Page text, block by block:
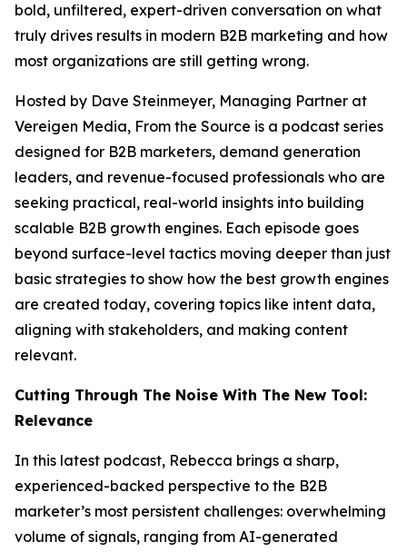
bold, unfiltered, expert-driven conversation on what
truly drives results in modern B2B marketing and how
most organizations are still getting wrong.
Hosted by Dave Steinmeyer, Managing Partner at
Vereigen Media, From the Source is a podcast series
designed for B2B marketers, demand generation
leaders, and revenue-focused professionals who are
seeking practical, real-world insights into building
scalable B2B growth engines. Each episode goes
beyond surface-level tactics moving deeper than just
basic strategies to show how the best growth engines
are created today, covering topics like intent data,
aligning with stakeholders, and making content
relevant.
Cutting Through The Noise With The New Tool:
Relevance
In this latest podcast, Rebecca brings a sharp,
experienced-backed perspective to the B2B
marketer’s most persistent challenges: overwhelming
volume of signals, ranging from AI-generated